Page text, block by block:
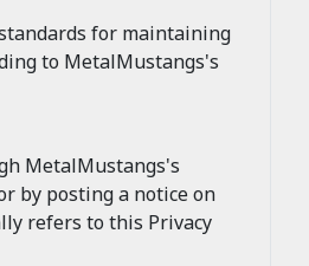
for maintaining
to MetalMustangs's
MetalMustangs's
by posting a notice on
refers to this Privacy